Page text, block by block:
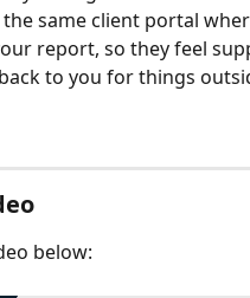
same client portal
report, so they feel
to you for things
below: